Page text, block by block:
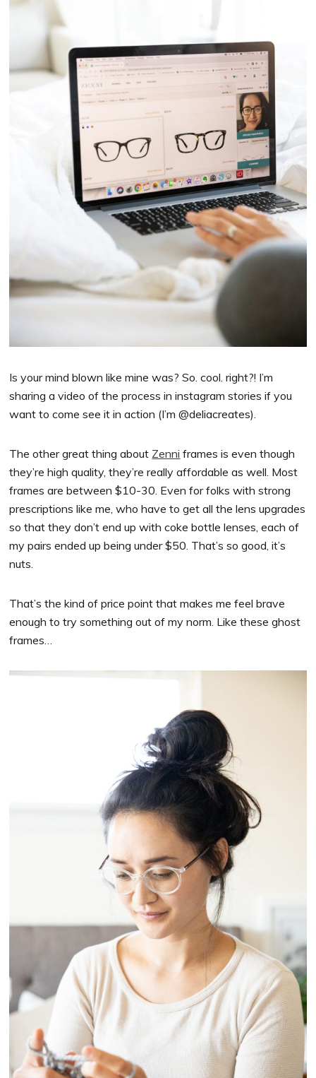
Is your mind blown like mine was? So. cool. right?! I’m
sharing a video of the process in instagram stories if you
want to come see it in action (I’m @deliacreates).
The other great thing about Zenni frames is even though
they’re high quality, they’re really affordable as well. Most
frames are between $10-30. Even for folks with strong
prescriptions like me, who have to get all the lens upgrades
so that they don’t end up with coke bottle lenses, each of
my pairs ended up being under $50. That’s so good, it’s
nuts.
That’s the kind of price point that makes me feel brave
enough to try something out of my norm. Like these ghost
frames…